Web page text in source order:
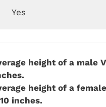
Yes
height of a male
height of a
inches.